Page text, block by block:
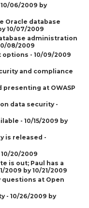
06/2009 by
Oracle database
10/07/2009
administration
08/2009
- 10/09/2009
and compliance
at OWASP
data security -
- 10/15/2009 by
is released -
20/2009
is out; Paul has a
2009 by 10/21/2009
questions at Open
- 10/26/2009 by